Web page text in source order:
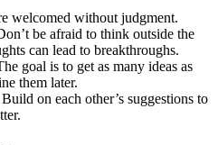
welcomed without judgment.
be afraid to think outside the
can lead to breakthroughs.
goal is to get as many ideas as
them later.
Build on each other’s suggestions to